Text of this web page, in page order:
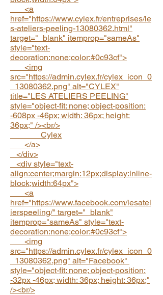
<a
href="https://www.cylex.fr/entreprises/le
s-ateliers-peeling-13080362.html"
target="_blank" itemprop="sameAs"
style="text-
decoration:none;color:#0c93cf">
<img
src="https://admin.cylex.fr/cylex_icon_0
_13080362.png" alt="CYLEX"
title="LES ATELIERS PEELING"
style="object-fit: none; object-position:
-608px -46px; width: 36px; height:
36px;" /><br/>
Cylex
</a>
</div>
<div style="text-
align:center;margin:12px;display:inline-
block;width:64px">
<a
href="https://www.facebook.com/lesatel
ierspeeling/" target="_blank"
itemprop="sameAs" style="text-
decoration:none;color:#0c93cf">
<img
src="https://admin.cylex.fr/cylex_icon_0
_13080362.png" alt="Facebook"
style="object-fit: none; object-position:
-32px -46px; width: 36px; height: 36px;"
/><br/>